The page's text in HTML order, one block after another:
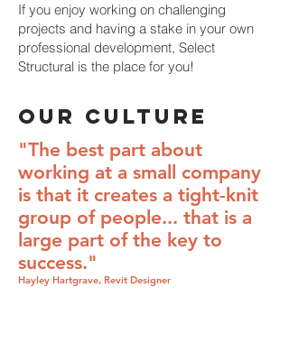
If you enjoy working on challenging
projects and having a stake in your own
professional development, Select
Structural is the place for you!
OUR CULTURE
"The best part about
working at a small company
is that it creates a tight-knit
group of people... that is a
large part of the key to
success."
Hayley Hartgrave, Revit Designer